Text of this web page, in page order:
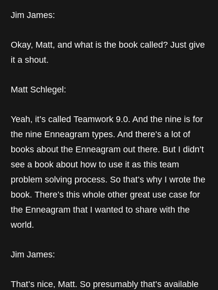
Jim James:
Okay, Matt, and what is the book called? Just give
it a shout.
Matt Schlegel:
Yeah, it’s called Teamwork 9.0. And the nine is for
the nine Enneagram types. And there’s a lot of
books about the Enneagram out there. But I didn’t
see a book about how to use it as this team
problem solving process. So that’s why I wrote the
book. There’s this whole other great use case for
the Enneagram that I wanted to share with the
world.
Jim James:
That’s nice, Matt. So presumably that’s available